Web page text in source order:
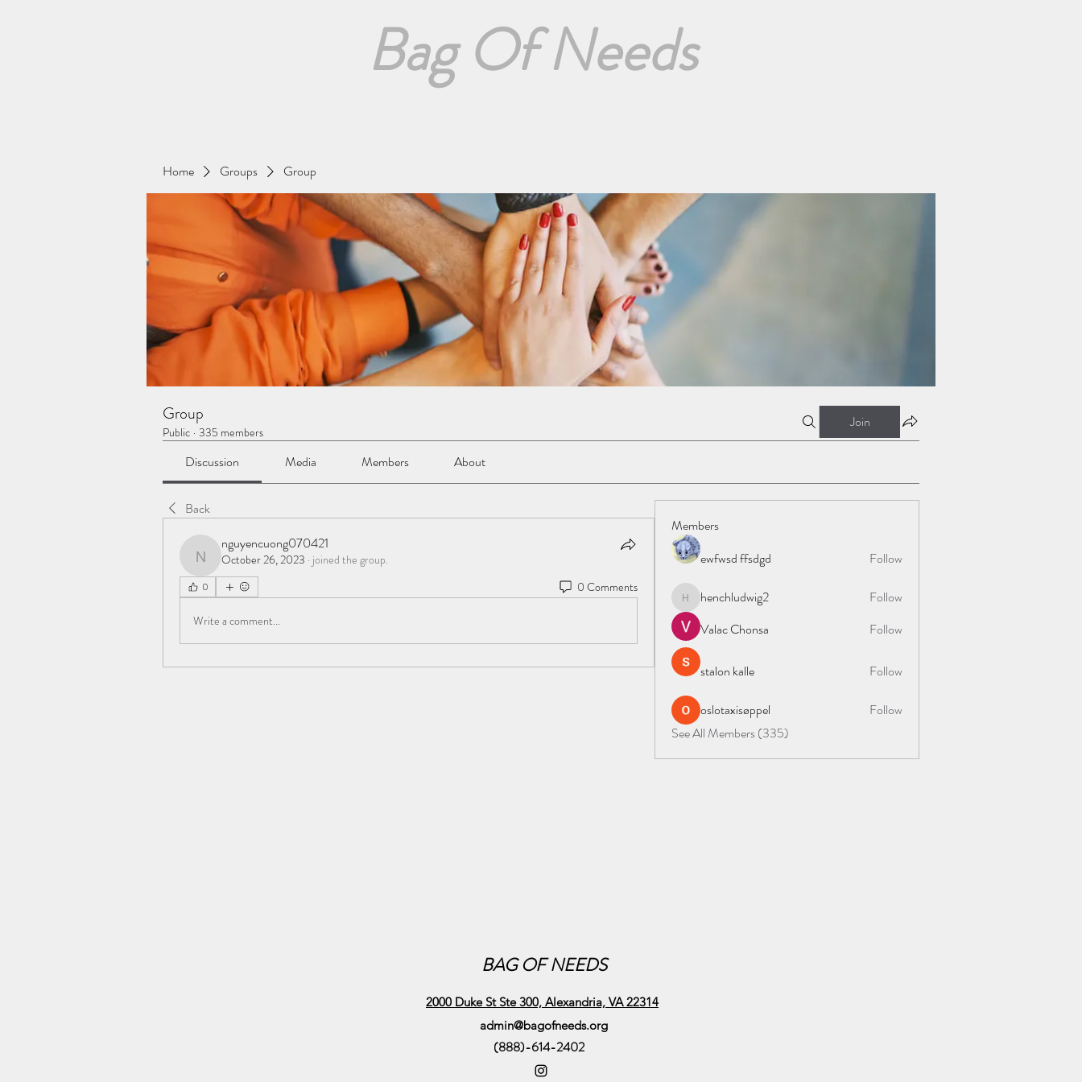
Bag Of Needs
Home Groups Group
Group
Public · 335 members
Join
Discussion Media Members About
Back
nguyencuong070421
nguyencuong070421
October 26, 2023 · joined the group.
0 0 Comments
Write a comment...
Members
ewfwsd ffsdgd
Follow
henchludwig2
henchludwig2
Follow
Valac Chonsa
Follow
stalon kalle Follow
oslotaxisøppel
Follow
See All Members (335)
BAG OF NEEDS
2000 Duke St Ste 300, Alexandria, VA 22314
admin@bagofneeds.org
(888)-614-2402